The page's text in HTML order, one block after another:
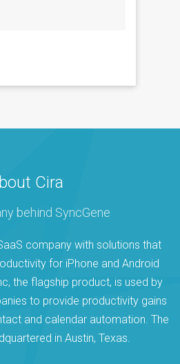
Cira
behind SyncGene
company with solutions that
for iPhone and Android
the flagship product, is used by
to provide productivity gains
and calendar automation. The
in Austin, Texas.